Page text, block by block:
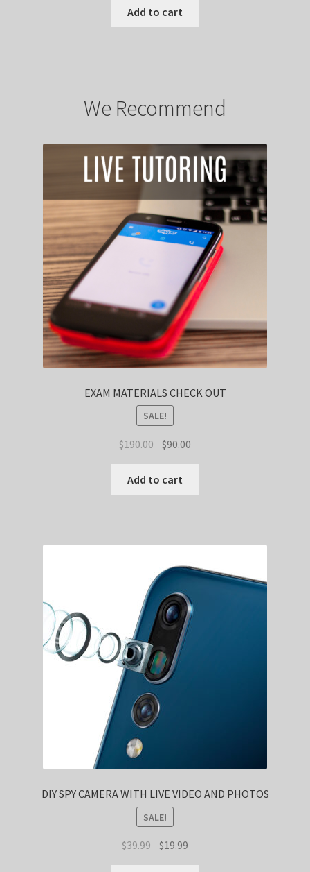
was:
$499.99. $399.99.
Add to cart
We Recommend
EXAM MATERIALS CHECK OUT
SALE!
$190.00 Original
price
was:
$190.00.
$90.00
price
$90.00.
Add to cart
DIY SPY CAMERA WITH LIVE VIDEO AND PHOTOS
SALE!
$39.99 Original
price
$19.99
price